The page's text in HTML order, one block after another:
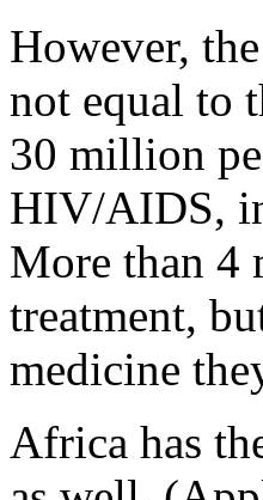
However,
not equal to
30 million
HIV/AIDS,
More than 4
treatment,
medicine
Africa has